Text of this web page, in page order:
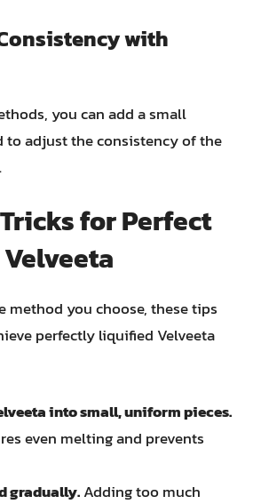
with
you can add a small
adjust the consistency of the
for Perfect
method you choose, these tips
perfectly liquified Velveeta
into small, uniform pieces.
even melting and prevents
gradually.Adding too much